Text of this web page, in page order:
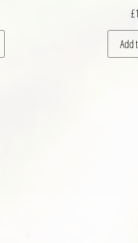
be chosen on the product page
£
Add